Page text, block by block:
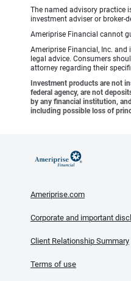
The named advisory practice
investment adviser or broker-
Ameriprise Financial cannot
Ameriprise Financial, Inc.
legal advice. Consumers
attorney regarding their
Investment products are not
federal agency, are not
by any financial institution,
including possible loss of
Ameriprise.com
Corporate and important
Client Relationship Summary
Terms of use